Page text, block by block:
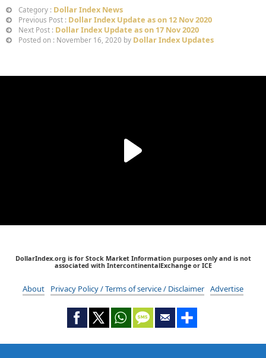
Category : Dollar Index News
Previous Post : Dollar Index Update as on 12 Nov 2020
Next Post : Dollar Index Update as on 17 Nov 2020
Posted on : November 16, 2020 by Dollar Index Updates
DollarIndex.org is for Stock Market Information purposes only and is not
associated with IntercontinentalExchange or ICE
About Privacy Policy / Terms of service / Disclaimer Advertise